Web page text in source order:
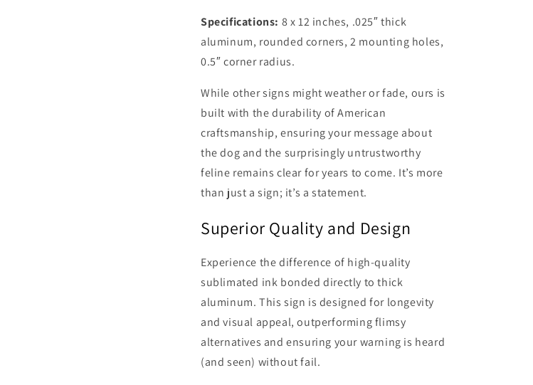
Specifications: 8 x 12 inches, .025″ thick
aluminum, rounded corners, 2 mounting holes,
0.5″ corner radius.
While other signs might weather or fade, ours is
built with the durability of American
craftsmanship, ensuring your message about
the dog and the surprisingly untrustworthy
feline remains clear for years to come. It’s more
than just a sign; it’s a statement.
Superior Quality and Design
Experience the difference of high-quality
sublimated ink bonded directly to thick
aluminum. This sign is designed for longevity
and visual appeal, outperforming flimsy
alternatives and ensuring your warning is heard
(and seen) without fail.